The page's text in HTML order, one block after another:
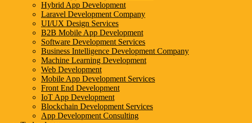
Hybrid App Development
Laravel Development Company
UI/UX Design Services
B2B Mobile App Development
Software Development Services
Business Intelligence Development Company
Machine Learning Development
Web Development
Mobile App Development Services
Front End Development
IoT App Development
Blockchain Development Services
App Development Consulting
(Cities We Provide Digital Marketing & Development Services)
INDIA
AGRA
AMRITSAR
AHMEDABAD
BARODA
BANGALORE
COIMBATORE
CHANDIGARH
CHENNAI